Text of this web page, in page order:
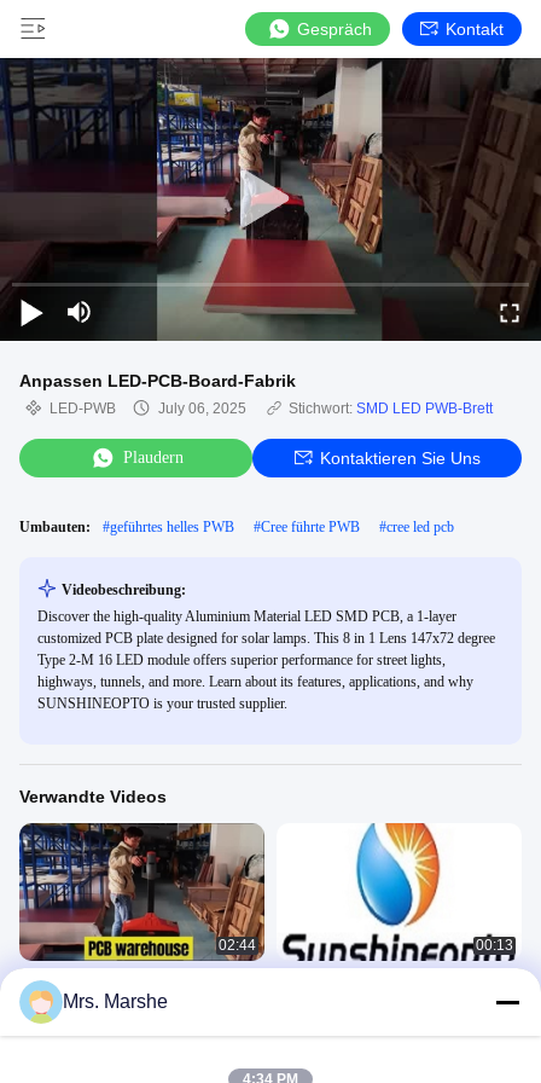
Gespräch Kontakt
Anpassen LED-PCB-Board-Fabrik
LED-PWB July 06, 2025 Stichwort: SMD LED PWB-Brett
Plaudern Kontaktieren Sie Uns
Umbauten: #geführtes helles PWB #Cree führte PWB #cree led pcb
Videobeschreibung:
Discover the high-quality Aluminium Material LED SMD PCB, a 1-layer
customized PCB plate designed for solar lamps. This 8 in 1 Lens 147x72 degree
Type 2-M 16 LED module offers superior performance for street lights,
highways, tunnels, and more. Learn about its features, applications, and why
SUNSHINEOPTO is your trusted supplier.
Verwandte Videos
02:44
LED-Leiterplattenfabrik
LED-PWB
00:13
Produktion durch Leiterplattenfabrik
Mrs. Marshe
4:34 PM